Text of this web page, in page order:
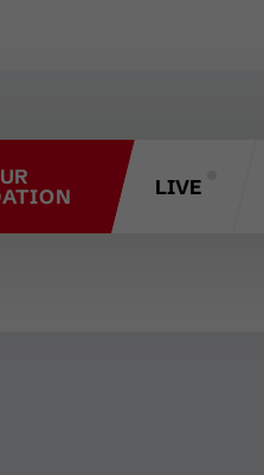
LIVE